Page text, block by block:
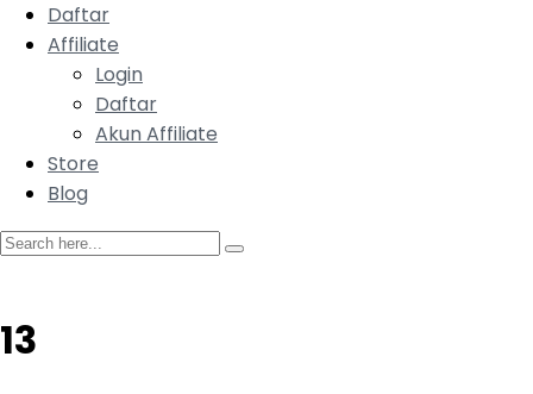
Daftar
Affiliate
Login
Daftar
Akun Affiliate
Store
Blog
13